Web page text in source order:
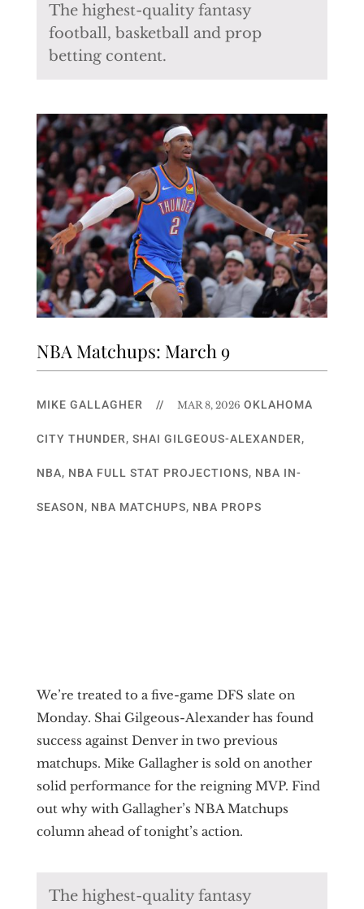
The highest-quality fantasy
football, basketball and prop
betting content.
NBA Matchups: March 9
MIKE GALLAGHER // MAR 8, 2026 OKLAHOMA
CITY THUNDER, SHAI GILGEOUS-ALEXANDER,
NBA, NBA FULL STAT PROJECTIONS, NBA IN-
SEASON, NBA MATCHUPS, NBA PROPS
We’re treated to a five-game DFS slate on
Monday. Shai Gilgeous-Alexander has found
success against Denver in two previous
matchups. Mike Gallagher is sold on another
solid performance for the reigning MVP. Find
out why with Gallagher’s NBA Matchups
column ahead of tonight’s action.
The highest-quality fantasy